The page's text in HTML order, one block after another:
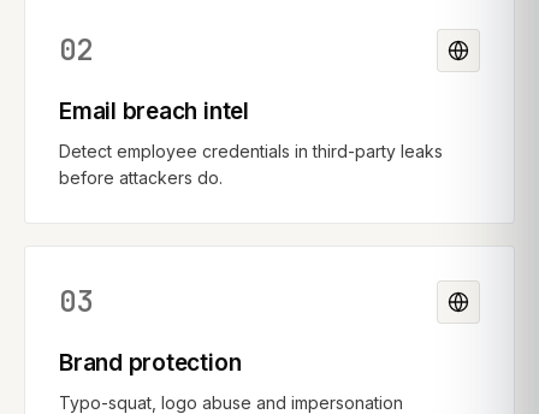
02
Email breach intel
Detect employee credentials in third-party leaks
before attackers do.
03
Brand protection
Typo-squat, logo abuse and impersonation